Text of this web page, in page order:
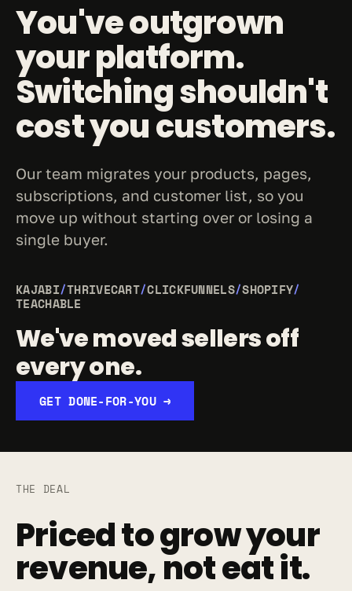
You've outgrown
your platform.
Switching shouldn't
cost you customers.
Our team migrates your products, pages,
subscriptions, and customer list, so you
move up without starting over or losing a
single buyer.
KAJABI/THRIVECART/CLICKFUNNELS/SHOPIFY/
TEACHABLE
We've moved sellers off
every one.
GET DONE-FOR-YOU →
THE DEAL
Priced to grow your
revenue, not eat it.